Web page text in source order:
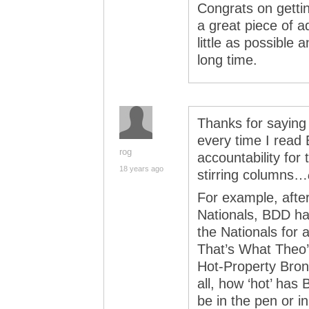
Congrats on
a great piece of
little as possible
long time.
rog
18 years ago
Thanks for
every time I read
accountability for
stirring columns…
For example,
Nationals, BDD
the Nationals for
That’s What
Hot-Property
all, how ‘hot’ has
be in the pen or